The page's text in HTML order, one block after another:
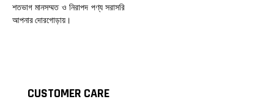
শতভাগ মানসম্মত ও নিরাপদ পণ্য সরাসরি
আপনার দোরগোড়ায়।
CUSTOMER CARE